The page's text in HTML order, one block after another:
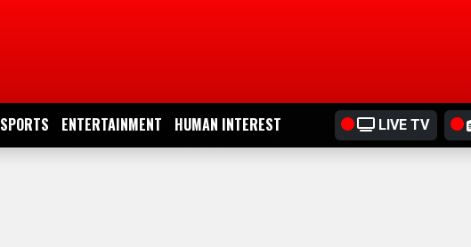
SPORTS ENTERTAINMENT HUMAN INTEREST LIVE TV